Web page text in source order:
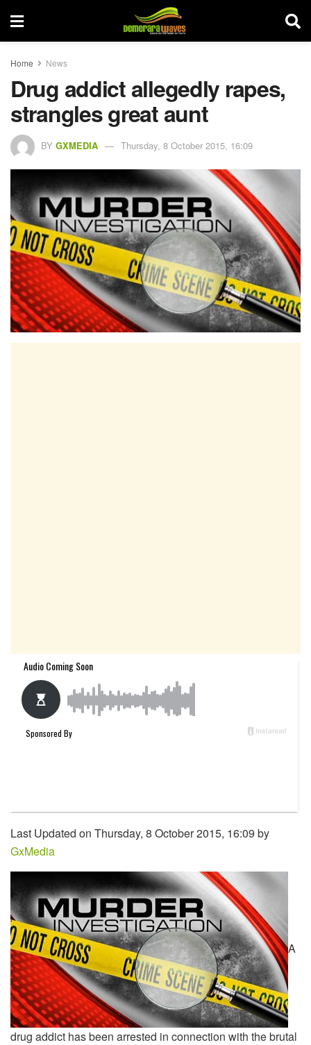
Home News
Drug addict allegedly rapes,
strangles great aunt
BY GXMEDIA Thursday, 8 October 2015, 16:09
Last Updated on Thursday, 8 October 2015, 16:09 by
GxMedia
A
drug addict has been arrested in connection with the brutal